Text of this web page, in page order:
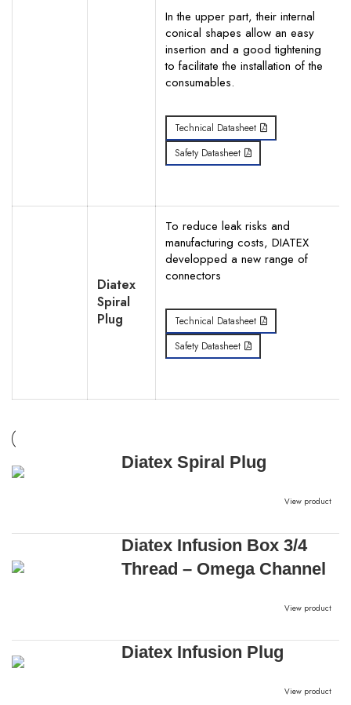
In the upper part, their internal
conical shapes allow an easy
insertion and a good tightening
to facilitate the installation of the
consumables.
Technical Datasheet
Safety Datasheet
Diatex
Spiral
Plug
To reduce leak risks and
manufacturing costs, DIATEX
developped a new range of
connectors
Technical Datasheet
Safety Datasheet
Diatex Spiral Plug
View product
Diatex Infusion Box 3/4
Thread – Omega Channel
View product
Diatex Infusion Plug
View product